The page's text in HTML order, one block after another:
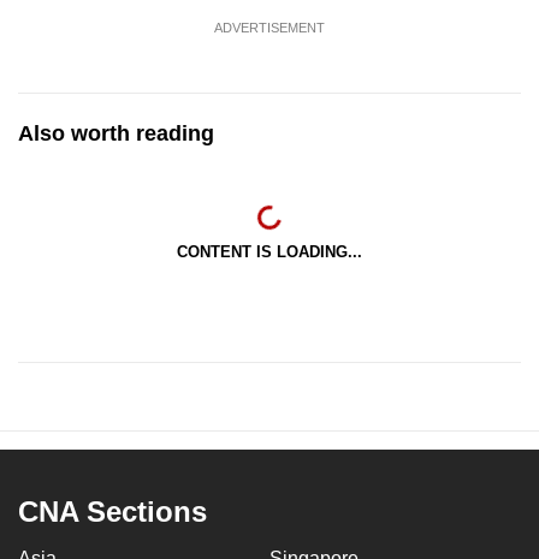
ADVERTISEMENT
Also worth reading
CONTENT IS LOADING...
CNA Sections